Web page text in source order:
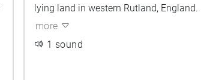
lying land in western Rutland, England.
more
1 sound